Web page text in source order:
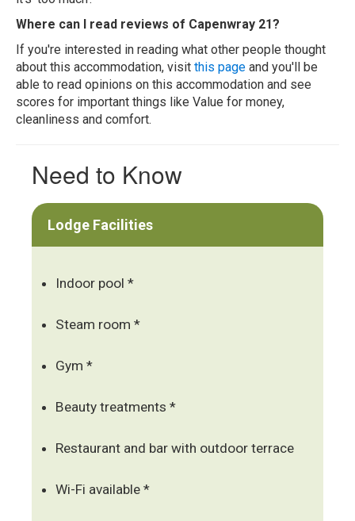
Where can I read reviews of Capenwray 21?
If you're interested in reading what other people thought
about this accommodation, visit this page and you'll be
able to read opinions on this accommodation and see
scores for important things like Value for money,
cleanliness and comfort.
Need to Know
Lodge Facilities
Indoor pool *
Steam room *
Gym *
Beauty treatments *
Restaurant and bar with outdoor terrace
Wi-Fi available *